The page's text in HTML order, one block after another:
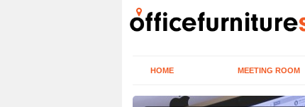
HOME MEETING ROOM